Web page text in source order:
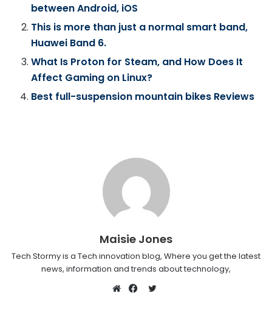
between Android, iOS
This is more than just a normal smart band,
Huawei Band 6.
What Is Proton for Steam, and How Does It
Affect Gaming on Linux?
Best full-suspension mountain bikes Reviews
Maisie Jones
Tech Stormy is a Tech innovation blog, Where you get the latest
news, information and trends about technology,
Twitter